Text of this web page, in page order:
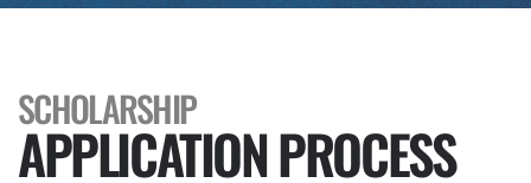
SCHOLARSHIP
APPLICATION PROCESS